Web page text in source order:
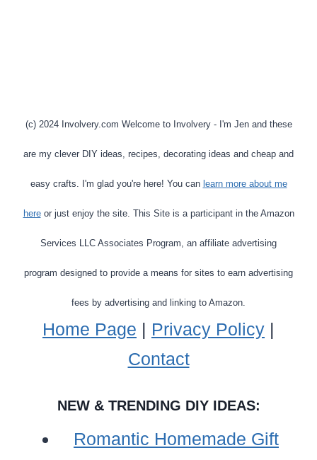
(c) 2024 Involvery.com Welcome to Involvery - I'm Jen and these
are my clever DIY ideas, recipes, decorating ideas and cheap and
easy crafts. I'm glad you're here! You can learn more about me
hereor just enjoy the site. This Site is a participant in the Amazon
Services LLC Associates Program, an affiliate advertising
program designed to provide a means for sites to earn advertising
fees by advertising and linking to Amazon.
Home Page | Privacy Policy |
Contact
NEW & TRENDING DIY IDEAS:
Romantic Homemade Gift